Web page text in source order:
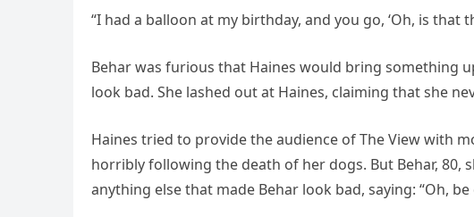
“I had a balloon at my birthday, and you go, ‘Oh, is that
Behar was furious that Haines would bring something
look bad. She lashed out at Haines, claiming that she
Haines tried to provide the audience of The View with
horribly following the death of her dogs. But Behar, 80,
anything else that made Behar look bad, saying: “Oh, be